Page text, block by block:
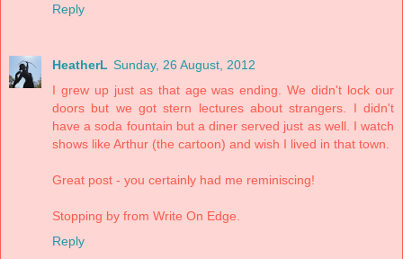
Reply
HeatherL Sunday, 26 August, 2012
I grew up just as that age was ending. We didn't lock our
doors but we got stern lectures about strangers. I didn't
have a soda fountain but a diner served just as well. I watch
shows like Arthur (the cartoon) and wish I lived in that town.
Great post - you certainly had me reminiscing!
Stopping by from Write On Edge.
Reply